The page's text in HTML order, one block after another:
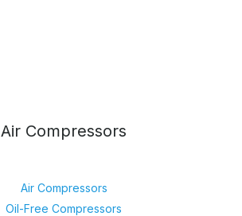
Air Compressors
Air Compressors
Oil-Free Compressors